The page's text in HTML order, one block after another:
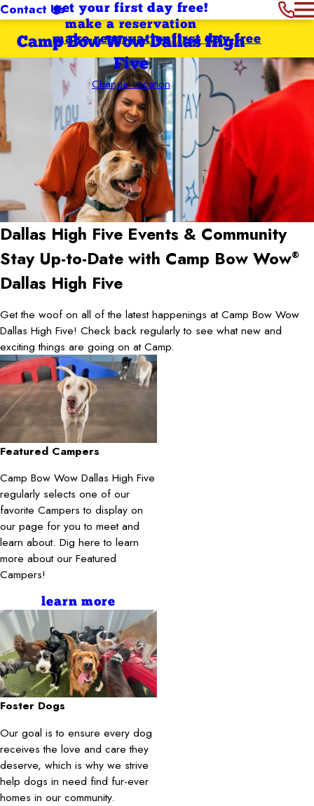
Contact Usget your first day free!
make a reservation
Camp Bow Wow Dallas High
Five
Change Location
first day free
make reservation
Dallas High Five Events & Community
Stay Up-to-Date with Camp Bow Wow®
Dallas High Five
Get the woof on all of the latest happenings at Camp Bow Wow
Dallas High Five! Check back regularly to see what new and
exciting things are going on at Camp.
Featured Campers
Camp Bow Wow Dallas High Five
regularly selects one of our
favorite Campers to display on
our page for you to meet and
learn about. Dig here to learn
more about our Featured
Campers!
learn more
Foster Dogs
Our goal is to ensure every dog
receives the love and care they
deserve, which is why we strive
help dogs in need find fur-ever
homes in our community.